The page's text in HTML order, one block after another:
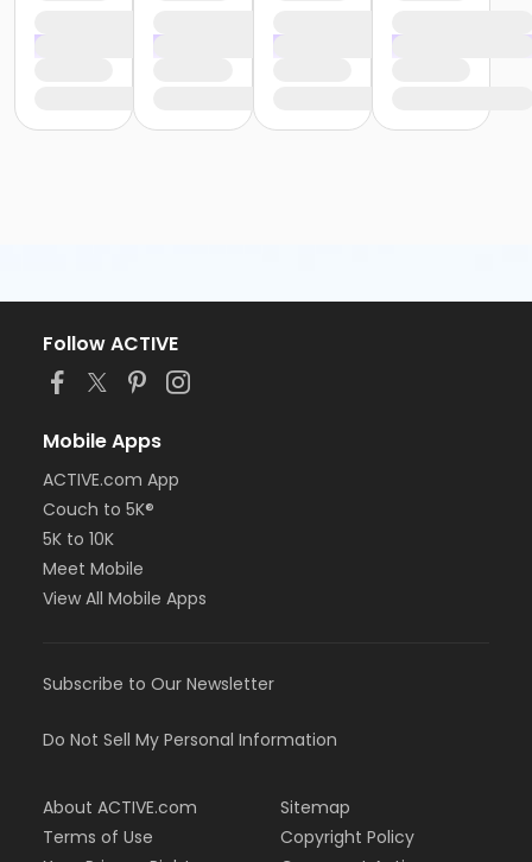
Follow ACTIVE
Mobile Apps
ACTIVE.com App
Couch to 5K®
5K to 10K
Meet Mobile
View All Mobile Apps
Subscribe to Our Newsletter
Do Not Sell My Personal Information
About ACTIVE.com
Terms of Use
Sitemap
Copyright Policy